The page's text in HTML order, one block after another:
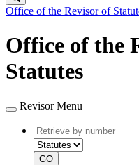
Office of the Revisor of
Office of the
Statutes
Revisor Menu
Retrieve
by
number
GO